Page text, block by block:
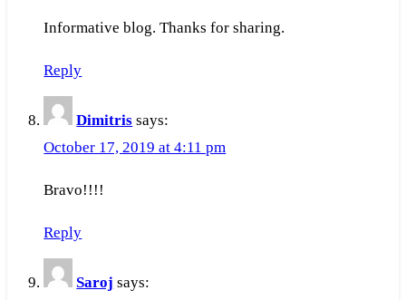
Informative blog. Thanks for sharing.
Reply
Dimitris says:
October 17, 2019 at 4:11 pm
Bravo!!!!
Reply
Saroj says: